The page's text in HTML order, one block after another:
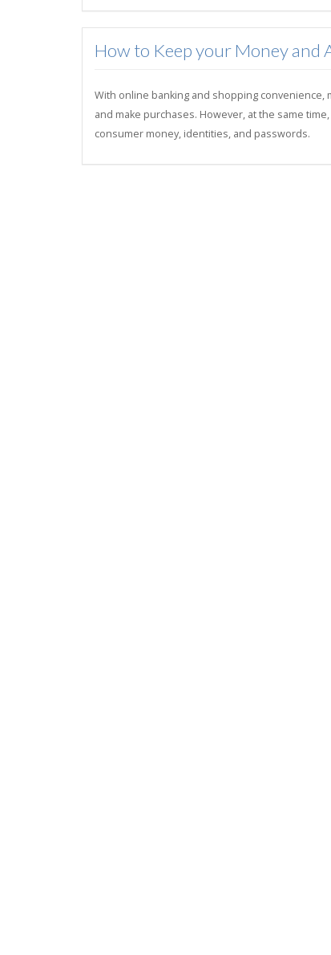
How to Keep your Money and
With online banking and shopping
and make purchases. However, at the same
consumer money, identities, and passwords.